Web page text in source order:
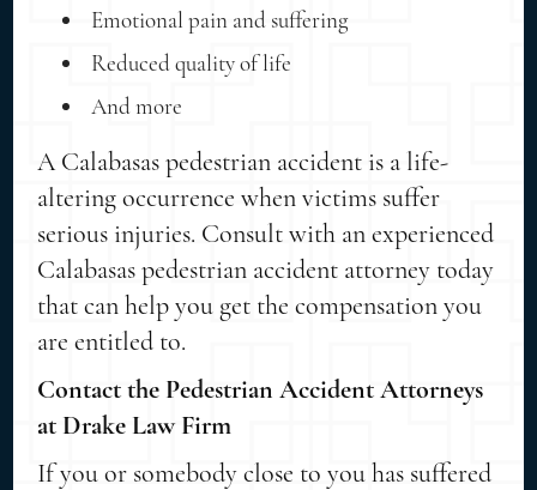
Emotional pain and suffering
Reduced quality of life
And more
A Calabasas pedestrian accident is a life-
altering occurrence when victims suffer
serious injuries. Consult with an experienced
Calabasas pedestrian accident attorney today
that can help you get the compensation you
are entitled to.
Contact the Pedestrian Accident Attorneys
at Drake Law Firm
If you or somebody close to you has suffered